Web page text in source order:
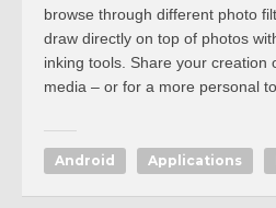
browse through different photo
draw directly on top of photos
inking tools. Share your creation
media – or for a more personal
Android Applications